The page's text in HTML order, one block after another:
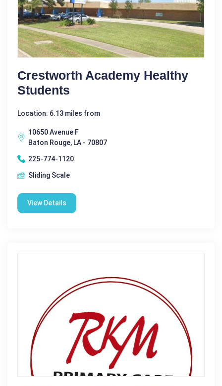
Crestworth Academy Healthy
Students
Location: 6.13 miles from
10650 Avenue F
Baton Rouge, LA - 70807
225-774-1120
Sliding Scale
View Details